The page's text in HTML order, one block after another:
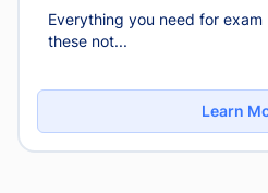
Everything you need for
these not...
Learn